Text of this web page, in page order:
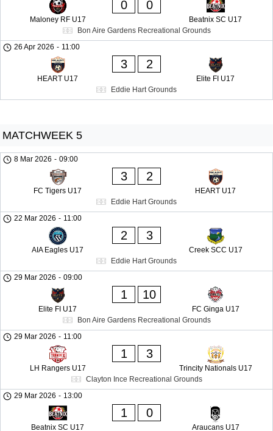
Maloney RF U17
0 0
Beatnix SC U17
Bon Aire Gardens Recreational Grounds
26 Apr 2026 - 11:00
HEART U17
3 2
Elite FI U17
Eddie Hart Grounds
MATCHWEEK 5
8 Mar 2026 - 09:00
FC Tigers U17
3 2
HEART U17
Eddie Hart Grounds
22 Mar 2026 - 11:00
AIA Eagles U17
2 3
Creek SCC U17
Eddie Hart Grounds
29 Mar 2026 - 09:00
Elite FI U17
1 10
FC Ginga U17
Bon Aire Gardens Recreational Grounds
29 Mar 2026 - 11:00
LH Rangers U17
1 3
Trincity Nationals U17
Clayton Ince Recreational Grounds
29 Mar 2026 - 13:00
Beatnix SC U17
1 0
Araucans U17